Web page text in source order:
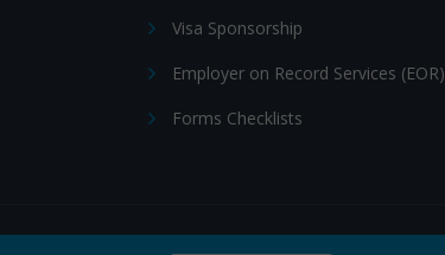
Visa Sponsorship
Employer on Record Services (EOR)
Forms Checklists